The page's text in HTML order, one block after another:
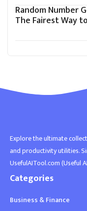
Random Number
The Fairest Way
Explore the ultimate
and productivity utilities.
UsefulAITool.com (Useful
Categories
Business & Finance